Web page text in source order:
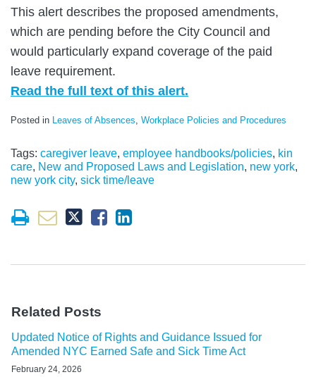
This alert describes the proposed amendments,
which are pending before the City Council and
would particularly expand coverage of the paid
leave requirement.
Read the full text of this alert.
Posted in Leaves of Absences Workplace Policies and Procedures
Tags: caregiver leave, employee handbooks/policies, kin
care, New and Proposed Laws and Legislation, new york,
new york city, sick time/leave
Related Posts
Updated Notice of Rights and Guidance Issued for
Amended NYC Earned Safe and Sick Time Act
February 24, 2026